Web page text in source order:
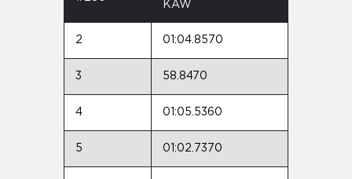
KAW
2 01:04.8570
3 58.8470
4 01:05.5360
5 01:02.7370